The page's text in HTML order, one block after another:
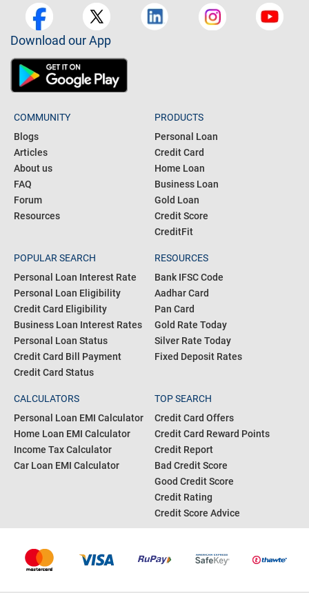
Download our App
COMMUNITY
Blogs
Articles
About us
FAQ
Forum
Resources
PRODUCTS
Personal Loan
Credit Card
Home Loan
Business Loan
Gold Loan
Credit Score
CreditFit
POPULAR SEARCH
Personal Loan Interest Rate
Personal Loan Eligibility
Credit Card Eligibility
Business Loan Interest Rates
Personal Loan Status
Credit Card Bill Payment
Credit Card Status
RESOURCES
Bank IFSC Code
Aadhar Card
Pan Card
Gold Rate Today
Silver Rate Today
Fixed Deposit Rates
CALCULATORS
Personal Loan EMI Calculator
Home Loan EMI Calculator
Income Tax Calculator
Car Loan EMI Calculator
TOP SEARCH
Credit Card Offers
Credit Card Reward Points
Credit Report
Bad Credit Score
Good Credit Score
Credit Rating
Credit Score Advice